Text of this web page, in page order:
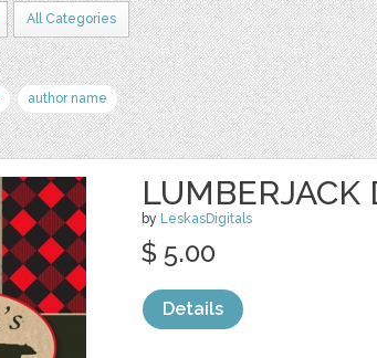
All Categories
author name
LUMBERJACK
by LeskasDigitals
$ 5.00
Details